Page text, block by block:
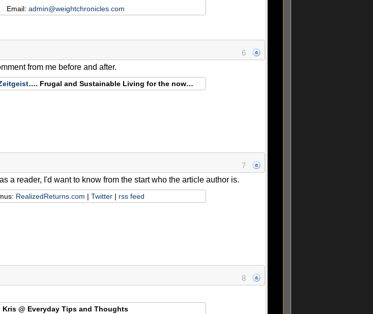
Email: admin@weightchronicles.com
6
from me before and after.
…. Frugal and Sustainable Living for the now…
7
a reader, I'd want to know from the start who the article author is.
RealizedReturns.com | Twitter| rss feed
8
Kris @ Everyday Tips and Thoughts